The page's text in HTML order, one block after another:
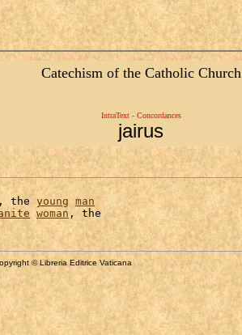
Catechism of the Catholic Church
IntraText - Concordances
jairus
, the young man
woman
© Libreria Editrice Vaticana